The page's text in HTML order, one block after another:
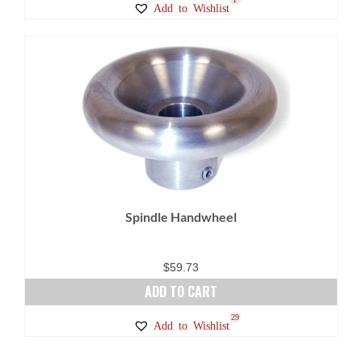
through
multiple
variants.
The
options
may
chosen
the
Add to Wishlist
Spindle Handwheel
$59.73
ADD TO CART
Add to Wishlist
29